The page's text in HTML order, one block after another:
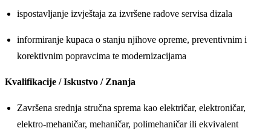
ispostavljanje izvještaja za izvršene radove servisa dizala
informiranje kupaca o stanju njihove opreme, preventivnim i
korektivnim popravcima te modernizacijama
Kvalifikacije / Iskustvo / Znanja
Završena srednja stručna sprema kao električar, elektroničar,
elektro-mehaničar, mehaničar, polimehaničar ili ekvivalent